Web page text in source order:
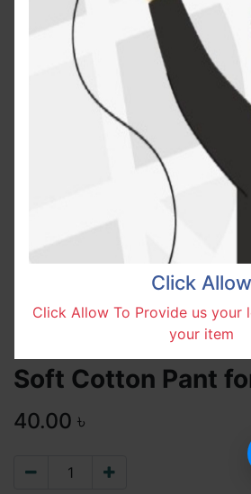
Soft Cotton Pant
40.00 ৳
Click Allow
Click Allow To Provide us your
your item